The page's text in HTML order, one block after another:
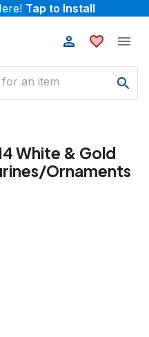
Tap to Install
White & Gold
Ornaments